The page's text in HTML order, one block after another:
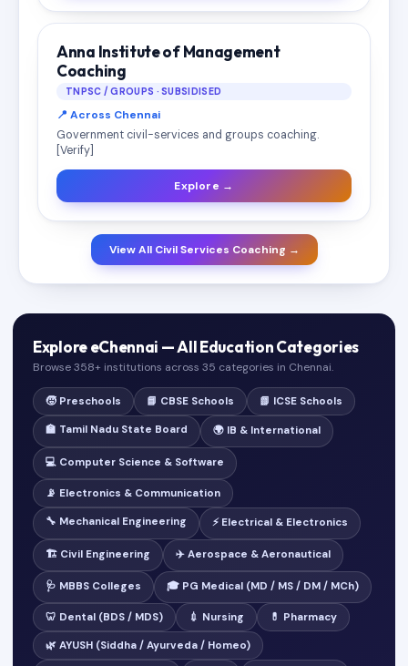
Anna Institute of Management
Coaching
TNPSC / GROUPS · SUBSIDISED
📍 Across Chennai
Government civil-services and groups coaching.
[Verify]
Explore →
View All Civil Services Coaching →
Explore eChennai — All Education Categories
Browse 358+ institutions across 35 categories in Chennai.
🧒 Preschools 📘 CBSE Schools 📗 ICSE Schools
🏫 Tamil Nadu State Board 🌍 IB & International
💻 Computer Science & Software
📡 Electronics & Communication
🔧 Mechanical Engineering ⚡ Electrical & Electronics
🏗️ Civil Engineering ✈️ Aerospace & Aeronautical
🩺 MBBS Colleges 🎓 PG Medical (MD / MS / DM / MCh)
🦷 Dental (BDS / MDS) 💉 Nursing 💊 Pharmacy
🌿 AYUSH (Siddha / Ayurveda / Homeo)